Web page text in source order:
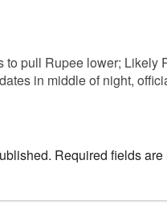
to pull Rupee lower; Likely
in middle of night,
Required fields are